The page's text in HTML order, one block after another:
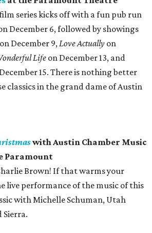
series kicks off with a fun pub run
December 6, followed by showings
on December 9,Love Actually on
Lifeon December 13, and
15. There is nothing better
classics in the grand dame of Austin
with Austin Chamber Music
Paramount
Brown! If that warms your
live performance of the music of this
with Michelle Schuman, Utah
Sierra.